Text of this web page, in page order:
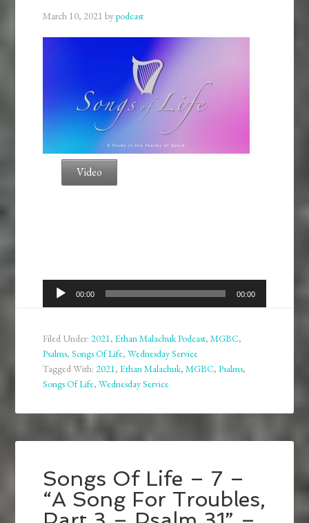
March 10, 2021 bypodcast
Video
Audio
Player
00:00 00:00
Filed Under:2021,Ethan Malachuk Podcast,MGBC,
Psalms,Songs Of Life,Wednesday Service
Tagged With:2021,Ethan Malachuk,MGBC,Psalms,
Songs Of Life,Wednesday Service
Songs Of Life – 7 –
“A Song For Troubles,